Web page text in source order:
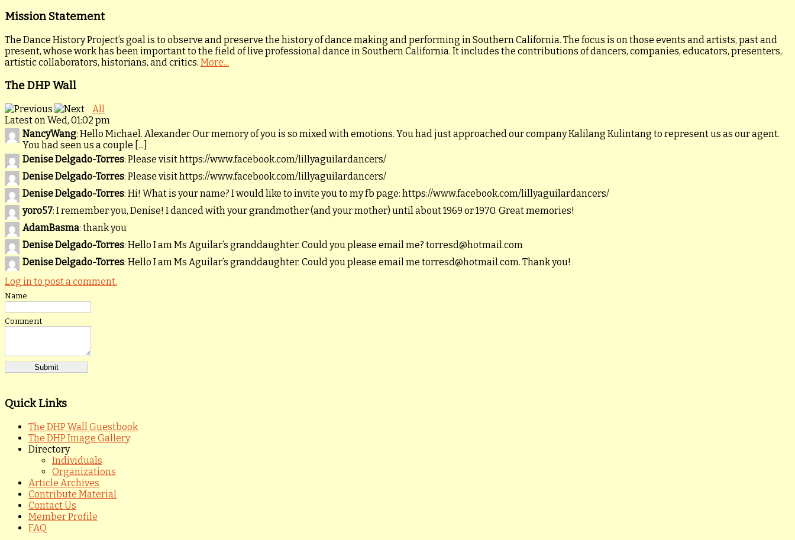
Mission Statement
The Dance History Project’s goal is to observe and preserve the history of dance making and performing in Southern California. The focus is on those events and artists, past and
present, whose work has been important to the field of live professional dance in Southern California. It includes the contributions of dancers, companies, educators, presenters,
artistic collaborators, historians, and critics. More...
The DHP Wall
All
Latest on Wed, 01:02 pm
NancyWang: Hello Michael. Alexander Our memory of you is so mixed with emotions. You had just approached our company Kalilang Kulintang to represent us as our agent.
You had seen us a couple [...]
Denise Delgado-Torres: Please visit https://www.facebook.com/lillyaguilardancers/
Denise Delgado-Torres: Please visit https://www.facebook.com/lillyaguilardancers/
Denise Delgado-Torres: Hi! What is your name? I would like to invite you to my fb page: https://www.facebook.com/lillyaguilardancers/
yoro57: I remember you, Denise! I danced with your grandmother (and your mother) until about 1969 or 1970. Great memories!
AdamBasma: thank you
Denise Delgado-Torres: Hello I am Ms Aguilar’s granddaughter. Could you please email me? torresd@hotmail.com
Denise Delgado-Torres: Hello I am Ms Aguilar’s granddaughter. Could you please email me torresd@hotmail.com. Thank you!
Log in to post a comment.
Name
Comment
Quick Links
The DHP Wall Guestbook
The DHP Image Gallery
Directory
Individuals
Organizations
Article Archives
Contribute Material
Contact Us
Member Profile
FAQ